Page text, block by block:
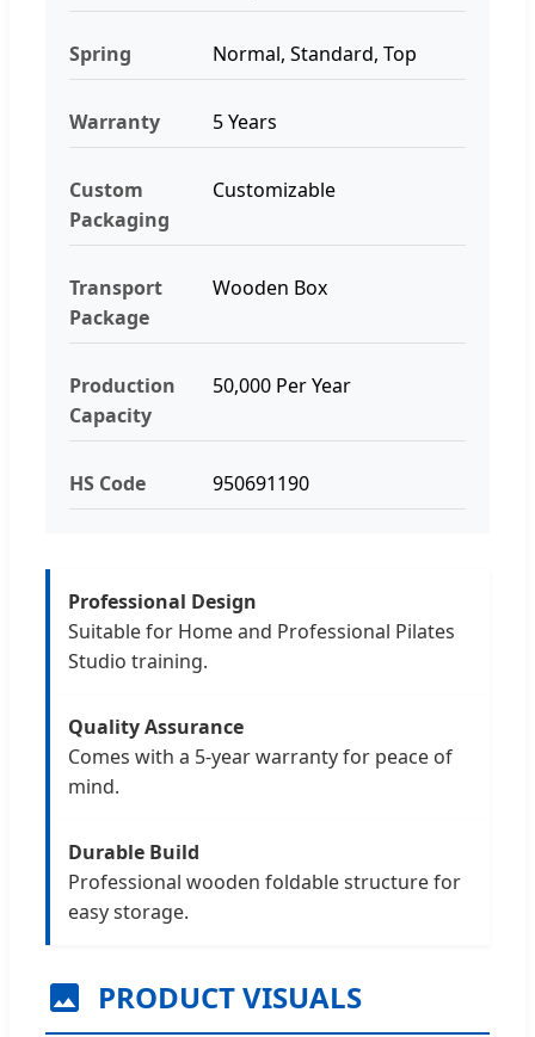
Spring Normal, Standard, Top
Warranty 5 Years
Custom
Packaging
Customizable
Transport
Package
Wooden Box
Production
Capacity
50,000 Per Year
HS Code 950691190
Professional Design
Suitable for Home and Professional Pilates
Studio training.
Quality Assurance
Comes with a 5-year warranty for peace of
mind.
Durable Build
Professional wooden foldable structure for
easy storage.
PRODUCT VISUALS